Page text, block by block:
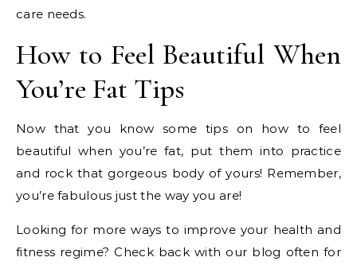
care needs.
How to Feel Beautiful When
You’re Fat Tips
Now that you know some tips on how to feel
beautiful when you’re fat, put them into practice
and rock that gorgeous body of yours! Remember,
you’re fabulous just the way you are!
Looking for more ways to improve your health and
fitness regime? Check back with our blog often for